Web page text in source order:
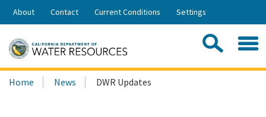
Skip
Share:
About Contact Current Conditions Settings
Search
this
Home News DWR Updates